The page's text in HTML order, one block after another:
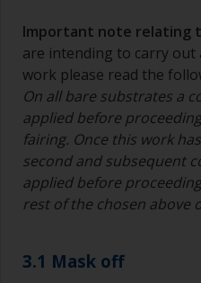
Important note relating
are intending to carry
work please read the
On all bare substrates a
applied before
fairing. Once this work
second and subsequent
applied before
rest of the chosen above
3.1 Mask off